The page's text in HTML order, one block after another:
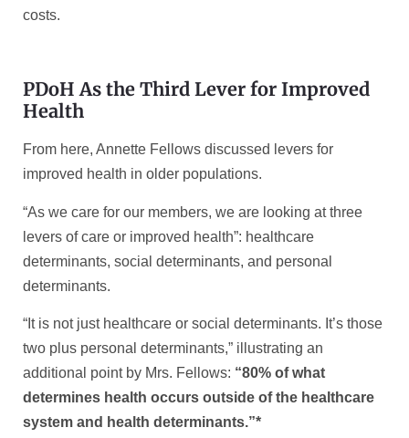
costs.
PDoH As the Third Lever for Improved
Health
From here, Annette Fellows discussed levers for
improved health in older populations.
“As we care for our members, we are looking at three
levers of care or improved health”: healthcare
determinants, social determinants, and personal
determinants.
“It is not just healthcare or social determinants. It’s those
two plus personal determinants,” illustrating an
additional point by Mrs. Fellows: “80% of what
determines health occurs outside of the healthcare
system and health determinants.”*